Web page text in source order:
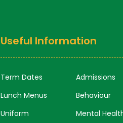
Useful Information
Term Dates
Lunch Menus
Uniform
Admissions
Behaviour
Mental